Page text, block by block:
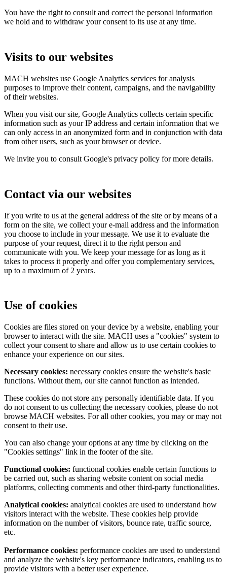
You have the right to consult and correct the personal information
we hold and to withdraw your consent to its use at any time.
Visits to our websites
MACH websites use Google Analytics services for analysis
purposes to improve their content, campaigns, and the navigability
of their websites.
When you visit our site, Google Analytics collects certain specific
information such as your IP address and certain information that we
can only access in an anonymized form and in conjunction with data
from other users, such as your browser or device.
We invite you to consult Google's privacy policy for more details.
Contact via our websites
If you write to us at the general address of the site or by means of a
form on the site, we collect your e-mail address and the information
you choose to include in your message. We use it to evaluate the
purpose of your request, direct it to the right person and
communicate with you. We keep your message for as long as it
takes to process it properly and offer you complementary services,
up to a maximum of 2 years.
Use of cookies
Cookies are files stored on your device by a website, enabling your
browser to interact with the site. MACH uses a "cookies" system to
collect your consent to share and allow us to use certain cookies to
enhance your experience on our sites.
Necessary cookies: necessary cookies ensure the website's basic
functions. Without them, our site cannot function as intended.
These cookies do not store any personally identifiable data. If you
do not consent to us collecting the necessary cookies, please do not
browse MACH websites. For all other cookies, you may or may not
consent to their use.
You can also change your options at any time by clicking on the
"Cookies settings" link in the footer of the site.
Functional cookies: functional cookies enable certain functions to
be carried out, such as sharing website content on social media
platforms, collecting comments and other third-party functionalities.
Analytical cookies: analytical cookies are used to understand how
visitors interact with the website. These cookies help provide
information on the number of visitors, bounce rate, traffic source,
etc.
Performance cookies: performance cookies are used to understand
and analyze the website's key performance indicators, enabling us to
provide visitors with a better user experience.